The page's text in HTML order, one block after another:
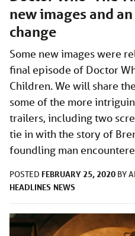
new images and
change
Some new images were
final episode of Doctor
Children. We will share
some of the more
trailers, including two
tie in with the story of
foundling man
POSTED FEBRUARY 25, 2020 BY
HEADLINES NEWS